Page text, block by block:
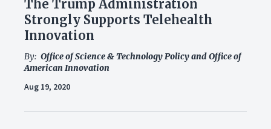
The Trump Administration
Strongly Supports Telehealth
Innovation
By: Office of Science & Technology Policy and Office of
American Innovation
Aug 19, 2020